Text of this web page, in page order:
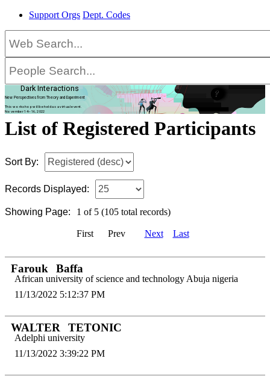
Support Orgs Dept. Codes
Dark Interactions
New Perspectives from Theory and Experiment
This workshop will be held as a virtual event.
November 14–16, 2022
List of Registered Participants
Sort By:
Records Displayed:
Showing Page: 1 of 5 (105 total records)
First Prev Next Last
Farouk Baffa
African university of science and technology Abuja nigeria
11/13/2022 5:12:37 PM
WALTER TETONIC
Adelphi university
11/13/2022 3:39:22 PM